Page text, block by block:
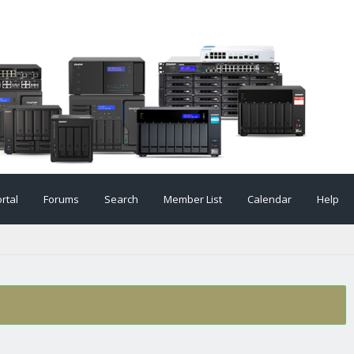
Forums Search Member List Calendar Help